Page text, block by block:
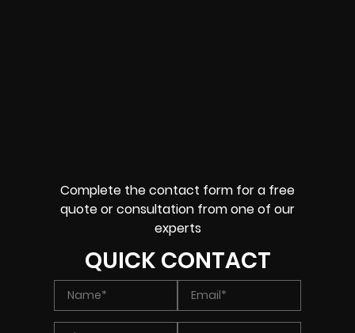
Complete the contact form for a free
quote or consultation from one of our
experts
QUICK CONTACT